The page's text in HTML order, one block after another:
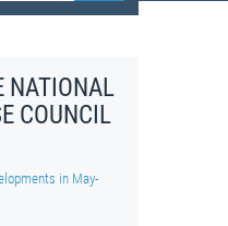
NATIONAL
COUNCIL
in May-